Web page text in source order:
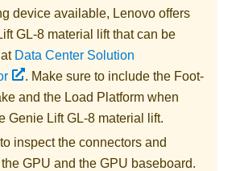
device available, Lenovo offers
GL-8 material liftthat can be
Data Center Solution
. Make sure to include the Foot-
and the Load Platform when
Genie Lift GL-8 material lift.
inspect the connectors and
GPU and the GPU baseboard.